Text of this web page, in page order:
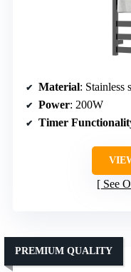
Material: Stainless
Power: 200W
Timer
See
PREMIUM QUALITY